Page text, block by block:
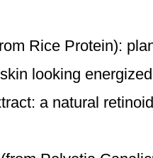
Rice Protein):
looking energized
a natural